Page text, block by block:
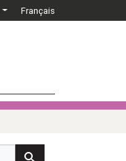
Français